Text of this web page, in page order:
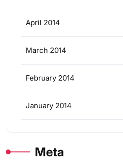
April 2014
March 2014
February 2014
January 2014
Meta